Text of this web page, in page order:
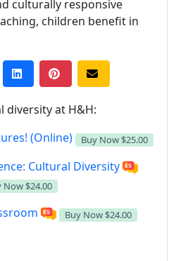
culturally responsive
children benefit in
diversity at H&H:
(Online)
Buy Now $25.00
Cultural Diversity
Now $24.00
Buy Now $24.00